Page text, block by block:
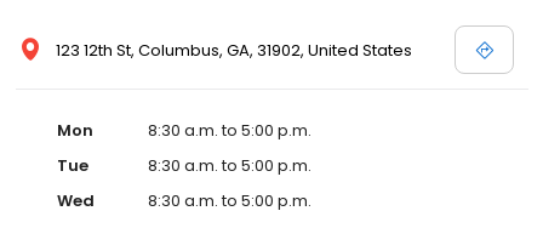
123 12th St, Columbus, GA, 31902, United States
Mon
8:30 a.m. to 5:00 p.m.
Tue
8:30 a.m. to 5:00 p.m.
Wed
8:30 a.m. to 5:00 p.m.